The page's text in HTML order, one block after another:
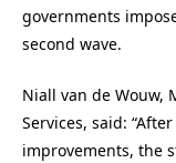
governments
second wave.
Niall van de Wouw,
Services, said:
improvements, the